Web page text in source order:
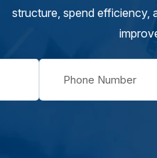
structure, spend efficiency,